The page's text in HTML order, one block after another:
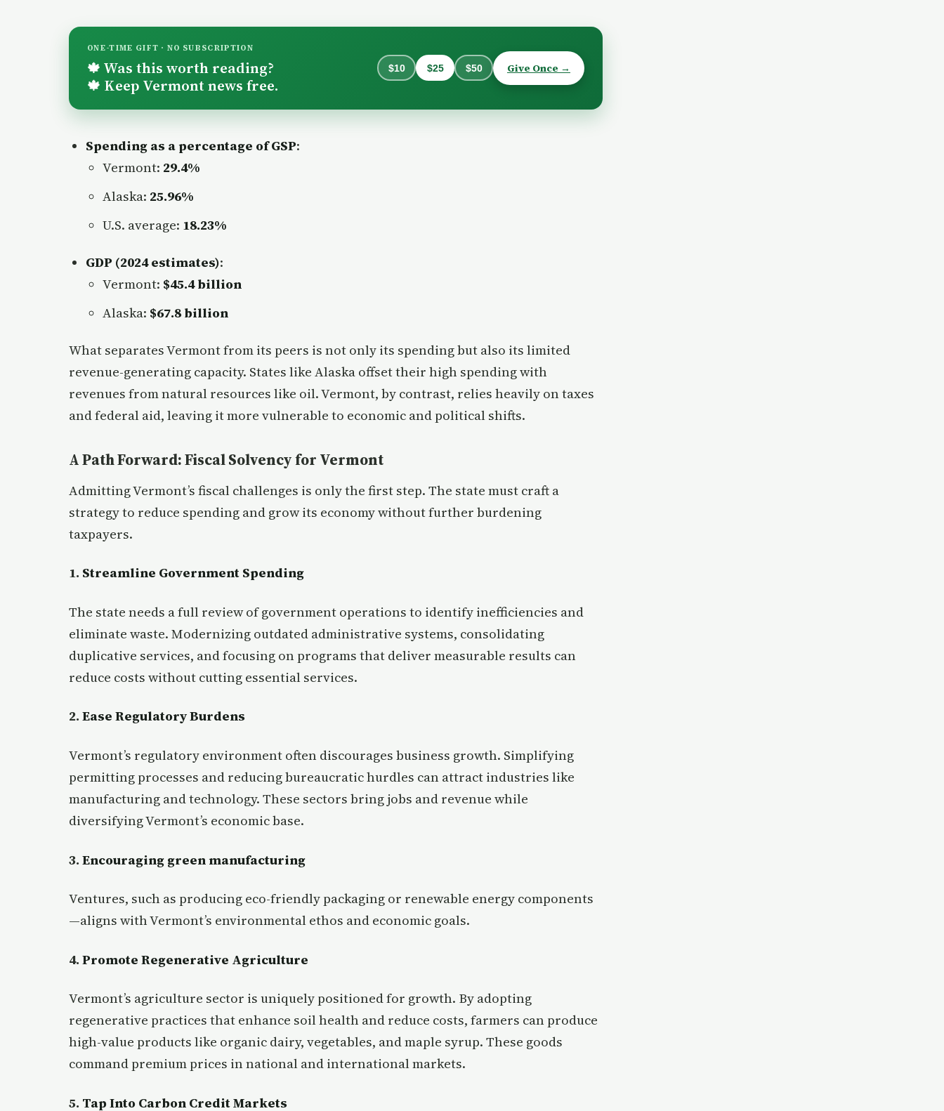
ONE-TIME GIFT · NO SUBSCRIPTION
🍁 Was this worth reading?
🍁 Keep Vermont news free.
$10 $25 $50 Give Once →
Spending as a percentage of GSP:
Vermont: 29.4%
Alaska: 25.96%
U.S. average: 18.23%
GDP (2024 estimates):
Vermont: $45.4 billion
Alaska: $67.8 billion
What separates Vermont from its peers is not only its spending but also its limited
revenue-generating capacity. States like Alaska offset their high spending with
revenues from natural resources like oil. Vermont, by contrast, relies heavily on taxes
and federal aid, leaving it more vulnerable to economic and political shifts.
A Path Forward: Fiscal Solvency for Vermont
Admitting Vermont’s fiscal challenges is only the first step. The state must craft a
strategy to reduce spending and grow its economy without further burdening
taxpayers.
1. Streamline Government Spending
The state needs a full review of government operations to identify inefficiencies and
eliminate waste. Modernizing outdated administrative systems, consolidating
duplicative services, and focusing on programs that deliver measurable results can
reduce costs without cutting essential services.
2. Ease Regulatory Burdens
Vermont’s regulatory environment often discourages business growth. Simplifying
permitting processes and reducing bureaucratic hurdles can attract industries like
manufacturing and technology. These sectors bring jobs and revenue while
diversifying Vermont’s economic base.
3. Encouraging green manufacturing
Ventures, such as producing eco-friendly packaging or renewable energy components
—aligns with Vermont’s environmental ethos and economic goals.
4. Promote Regenerative Agriculture
Vermont’s agriculture sector is uniquely positioned for growth. By adopting
regenerative practices that enhance soil health and reduce costs, farmers can produce
high-value products like organic dairy, vegetables, and maple syrup. These goods
command premium prices in national and international markets.
5. Tap Into Carbon Credit Markets